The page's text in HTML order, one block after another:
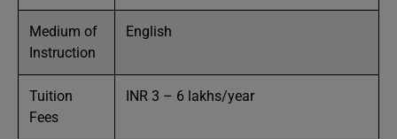
Medium of
Instruction
English
Tuition
Fees
INR 3 – 6 lakhs/year